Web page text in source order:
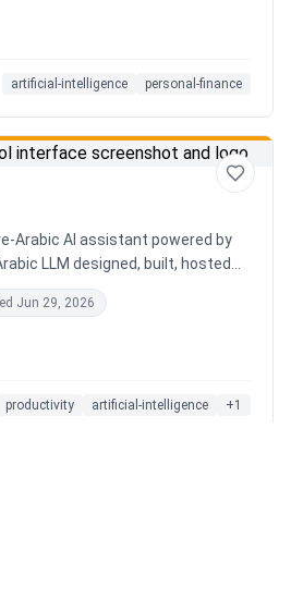
assistant, answers money
include multi-currency
day. No ads, no data selling —
artificial-intelligence personal-finance
Arabic AI assistant powered by
LLM designed, built, hosted
Chat by text or voice in
Gulf to the Maghreb) or English,
memory that adapts to you,
for occasions like Ramadan
On iOS, Android and web.
Jun 29, 2026
productivity artificial-intelligence +1